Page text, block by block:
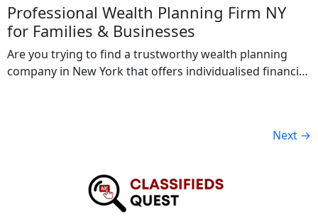
Professional Wealth Planning Firm NY
for Families & Businesses
Are you trying to find a trustworthy wealth planning
company in New York that offers individualised financial
planning services. Retirement planning, investment
and risk management are our areas […]
Next →